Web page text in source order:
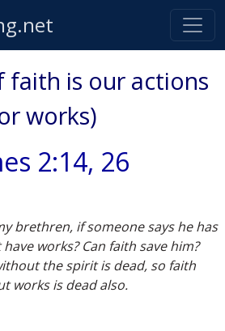
faith is our actions
works)
2:14, 26
brethren, if someone says he has
works? Can faith save him?
the spirit is dead, so faith
works is dead also.